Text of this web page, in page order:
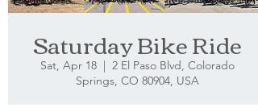
Saturday Bike Ride
Sat, Apr 18
  |
2 El Paso Blvd, Colorado
Springs, CO 80904, USA